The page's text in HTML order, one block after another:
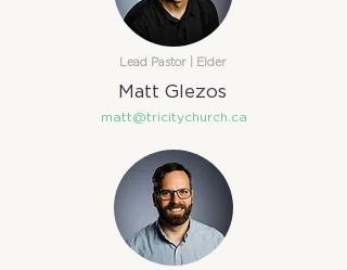
Lead Pastor | Elder​​
Matt Glezos
matt@tricitychurch.ca